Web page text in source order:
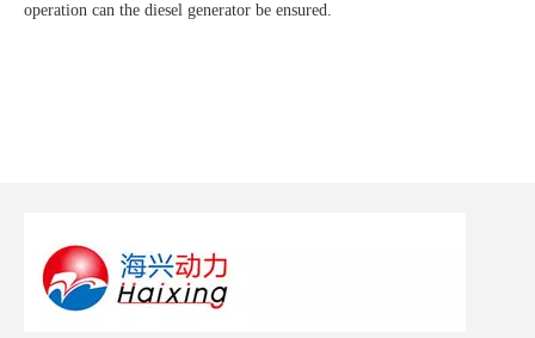
operation can the diesel generator be ensured.